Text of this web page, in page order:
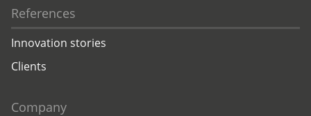
References
Innovation stories
Clients
Company